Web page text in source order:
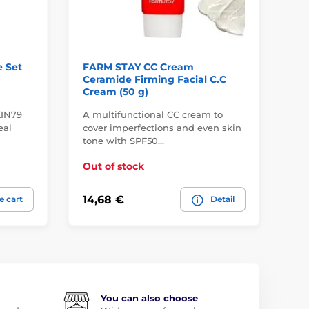
Set
cart
FARM STAY CC Cream
Ceramide Firming Facial C.C
Cream (50 g)
A multifunctional CC cream to
cover imperfections and even skin
tone with SPF50…
Out of stock
14,68 € Detail
You can also choose